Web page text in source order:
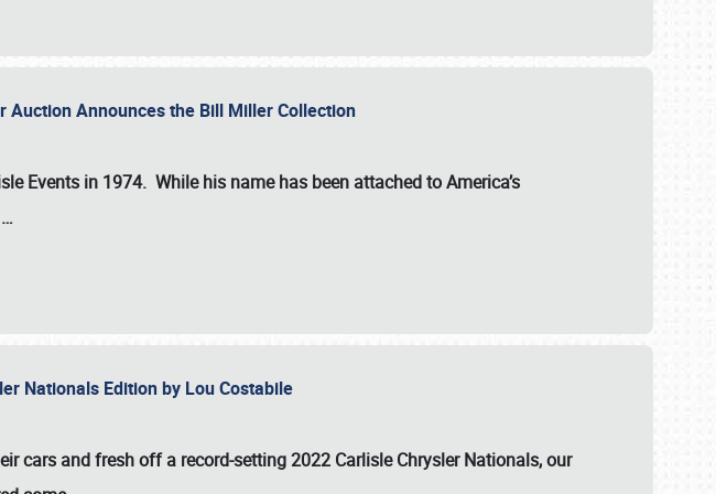
Auction Announces the Bill Miller Collection
Events in 1974. While his name has been attached to America’s
…
Nationals Edition by Lou Costabile
cars and fresh off a record-setting 2022 Carlisle Chrysler Nationals, our